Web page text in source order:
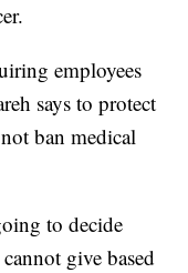
employees
says to protect
ban medical
to decide
give based